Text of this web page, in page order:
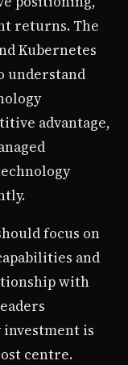
returns. The
Kubernetes
understand
advantage,
focus on
and
with
is
centre.